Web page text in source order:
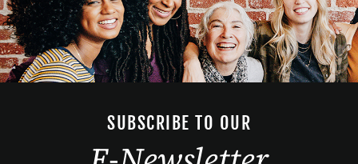
SUBSCRIBE TO OUR